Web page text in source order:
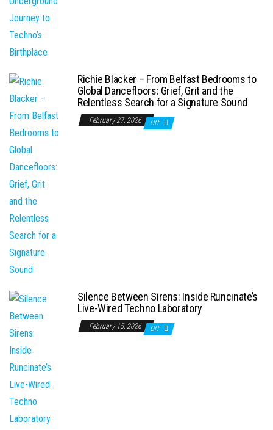
Richie Blacker – From Belfast Bedrooms to
Global Dancefloors: Grief, Grit and the
Relentless Search for a Signature Sound
February 27, 2026 Off
Silence Between Sirens: Inside Runcinate’s
Live-Wired Techno Laboratory
February 15, 2026 Off